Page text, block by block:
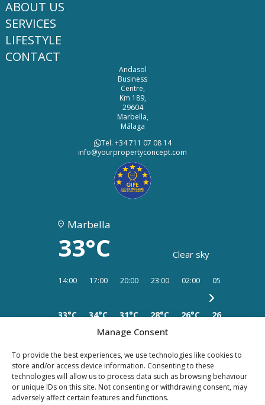
Manage Consent
To provide the best experiences, we use technologies like cookies to
store and/or access device information. Consenting to these
technologies will allow us to process data such as browsing behaviour
or unique IDs on this site. Not consenting or withdrawing consent, may
adversely affect certain features and functions.
ABOUT US
SERVICES
LIFESTYLE
CONTACT
Andasol
Business
Centre,
Km 189,
29604
Marbella,
Málaga
Tel. +34 711 07 08 14
info@yourpropertyconcept.com
Marbella
33°C Clear sky
14:00
33°C
17:00
34°C
20:00
31°C
23:00
28°C
02:00
26°C
05:00
26°C 25°C
PRIVACY
POLICY
COOKIES
LEGAL
NOTICE